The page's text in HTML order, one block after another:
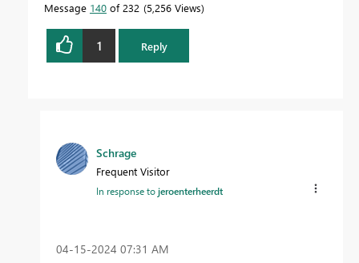
Message 140 of 232 5,256 Views
1 Reply
Schrage
Frequent Visitor
In response tojeroenterheerdt
‎04-15-2024 07:31 AM